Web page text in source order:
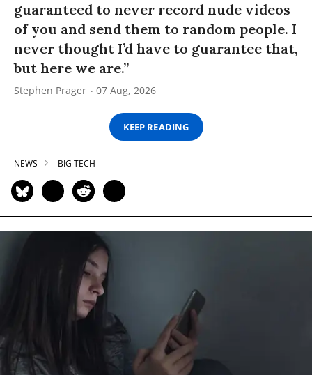
guaranteed to never record nude videos
of you and send them to random people. I
never thought I’d have to guarantee that,
but here we are.”
Stephen Prager 07 Aug, 2026
KEEP READING
NEWS BIG TECH